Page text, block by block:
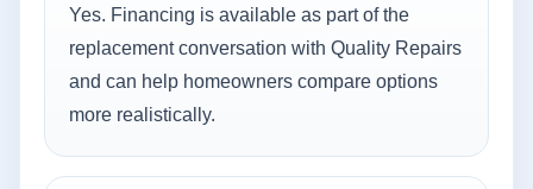
Yes. Financing is available as part of the
replacement conversation with Quality Repairs
and can help homeowners compare options
more realistically.